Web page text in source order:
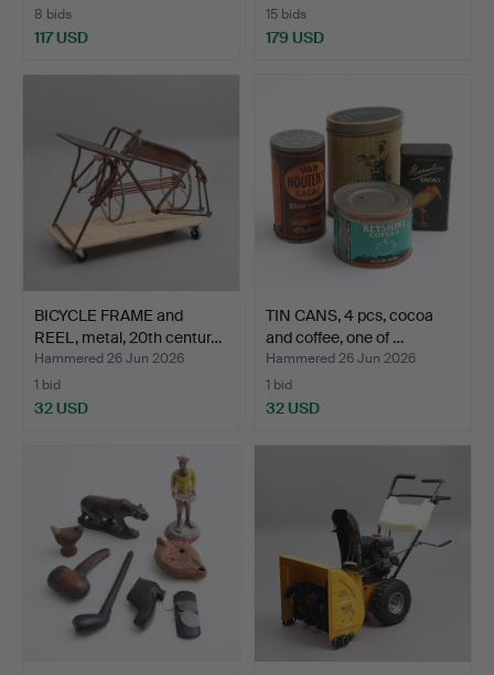
8 bids
117 USD
15 bids
179 USD
BICYCLE FRAME and
REEL, metal, 20th centur…
Hammered 26 Jun 2026
1 bid
32 USD
TIN CANS, 4 pcs, cocoa
and coffee, one of …
Hammered 26 Jun 2026
1 bid
32 USD